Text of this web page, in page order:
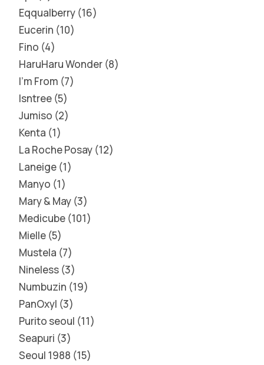
Eqqualberry 16
Eucerin 10
Fino 4
HaruHaru Wonder 8
I'm From 7
Isntree 5
Jumiso 2
Kenta 1
La Roche Posay 12
Laneige 1
Manyo 1
Mary & May 3
Medicube 101
Mielle 5
Mustela 7
Nineless 3
Numbuzin 19
PanOxyl 3
Purito seoul 11
Seapuri 3
Seoul 1988 15